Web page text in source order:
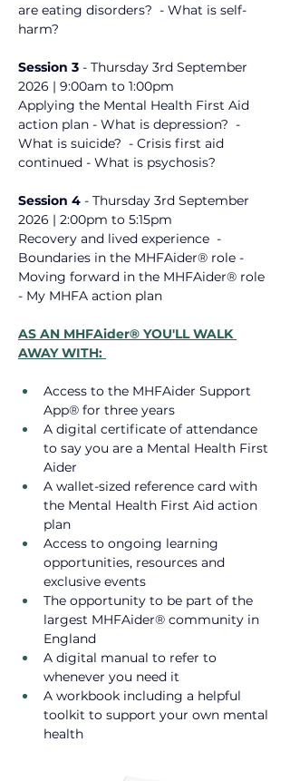
are eating disorders? ​ - What is self-
harm? ​
Session 3 - Thursday 3rd September
2026 | 9:00am to 1:00pm
Applying the Mental Health First Aid
action plan - What is depression? ​ -
What is suicide? ​ - Crisis first aid ​
continued - What is psychosis? ​
Session 4 - Thursday 3rd September
2026 | 2:00pm to 5:15pm
Recovery and lived experience ​ -
Boundaries in the MHFAider® role -
Moving forward in the MHFAider® role ​
- My MHFA action plan ​
AS AN MHFAider® YOU'LL WALK
AWAY WITH:
Access to the MHFAider Support
App® for three years
A digital certificate of attendance
to say you are a Mental Health First
Aider
A wallet-sized reference card with
the Mental Health First Aid action
plan​
Access to ongoing learning
opportunities, resources and
exclusive events ​
The opportunity to be part of the
largest MHFAider® community in
England
A digital manual to refer to
whenever you need it
A workbook including a helpful
toolkit to support your own mental
health